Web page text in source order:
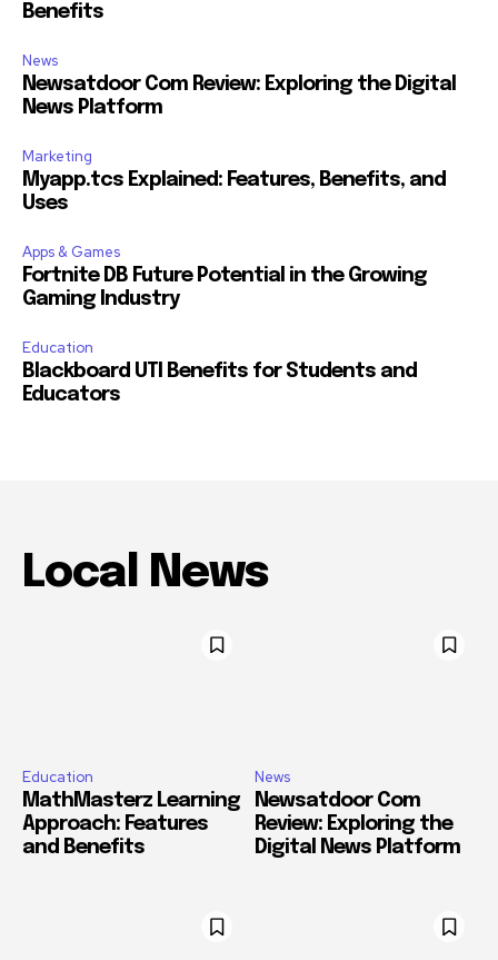
Benefits
News
Newsatdoor Com Review: Exploring the Digital
News Platform
Marketing
Myapp.tcs Explained: Features, Benefits, and
Uses
Apps & Games
Fortnite DB Future Potential in the Growing
Gaming Industry
Education
Blackboard UTI Benefits for Students and
Educators
Local News
Education
MathMasterz Learning
Approach: Features
and Benefits
News
Newsatdoor Com
Review: Exploring the
Digital News Platform